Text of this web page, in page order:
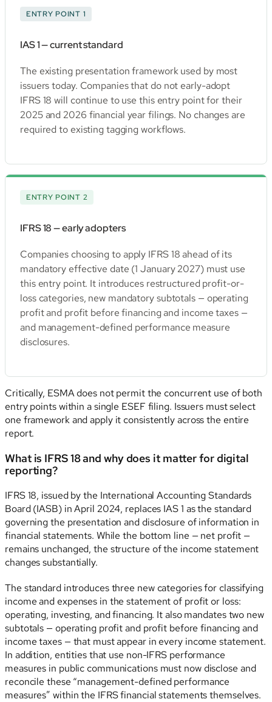
ENTRY POINT 1
IAS 1 — current standard
The existing presentation framework used by most
issuers today. Companies that do not early-adopt
IFRS 18 will continue to use this entry point for their
2025 and 2026 financial year filings. No changes are
required to existing tagging workflows.
ENTRY POINT 2
IFRS 18 — early adopters
Companies choosing to apply IFRS 18 ahead of its
mandatory effective date (1 January 2027) must use
this entry point. It introduces restructured profit-or-
loss categories, new mandatory subtotals — operating
profit and profit before financing and income taxes —
and management-defined performance measure
disclosures.
Critically, ESMA does not permit the concurrent use of both
entry points within a single ESEF filing. Issuers must select
one framework and apply it consistently across the entire
report.
What is IFRS 18 and why does it matter for digital
reporting?
IFRS 18, issued by the International Accounting Standards
Board (IASB) in April 2024, replaces IAS 1 as the standard
governing the presentation and disclosure of information in
financial statements. While the bottom line — net profit —
remains unchanged, the structure of the income statement
changes substantially.
The standard introduces three new categories for classifying
income and expenses in the statement of profit or loss:
operating, investing, and financing. It also mandates two new
subtotals — operating profit and profit before financing and
income taxes — that must appear in every income statement.
In addition, entities that use non-IFRS performance
measures in public communications must now disclose and
reconcile these “management-defined performance
measures” within the IFRS financial statements themselves.